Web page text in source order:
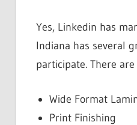
Yes, Linkedin has
Indiana has several
participate. There
Wide Format
Print Finishing